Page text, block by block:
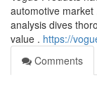
automotive
analysis dives
value . https://
Comments